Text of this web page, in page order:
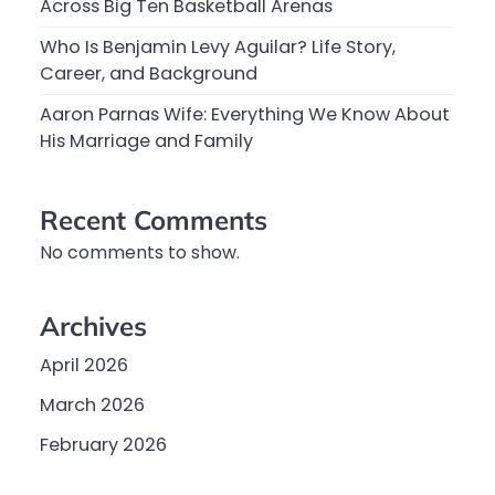
Across Big Ten Basketball Arenas
Who Is Benjamin Levy Aguilar? Life Story,
Career, and Background
Aaron Parnas Wife: Everything We Know About
His Marriage and Family
Recent Comments
No comments to show.
Archives
April 2026
March 2026
February 2026